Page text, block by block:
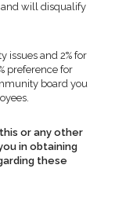
will disqualify
issues and 2% for
preference for
board you
or any other
in obtaining
these